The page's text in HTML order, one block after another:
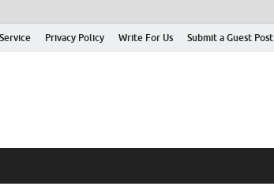
Privacy Policy Write For Us Submit a Guest Post